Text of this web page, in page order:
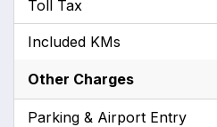
Toll Tax
Included KMs
Other Charges
Parking & Airport Entry